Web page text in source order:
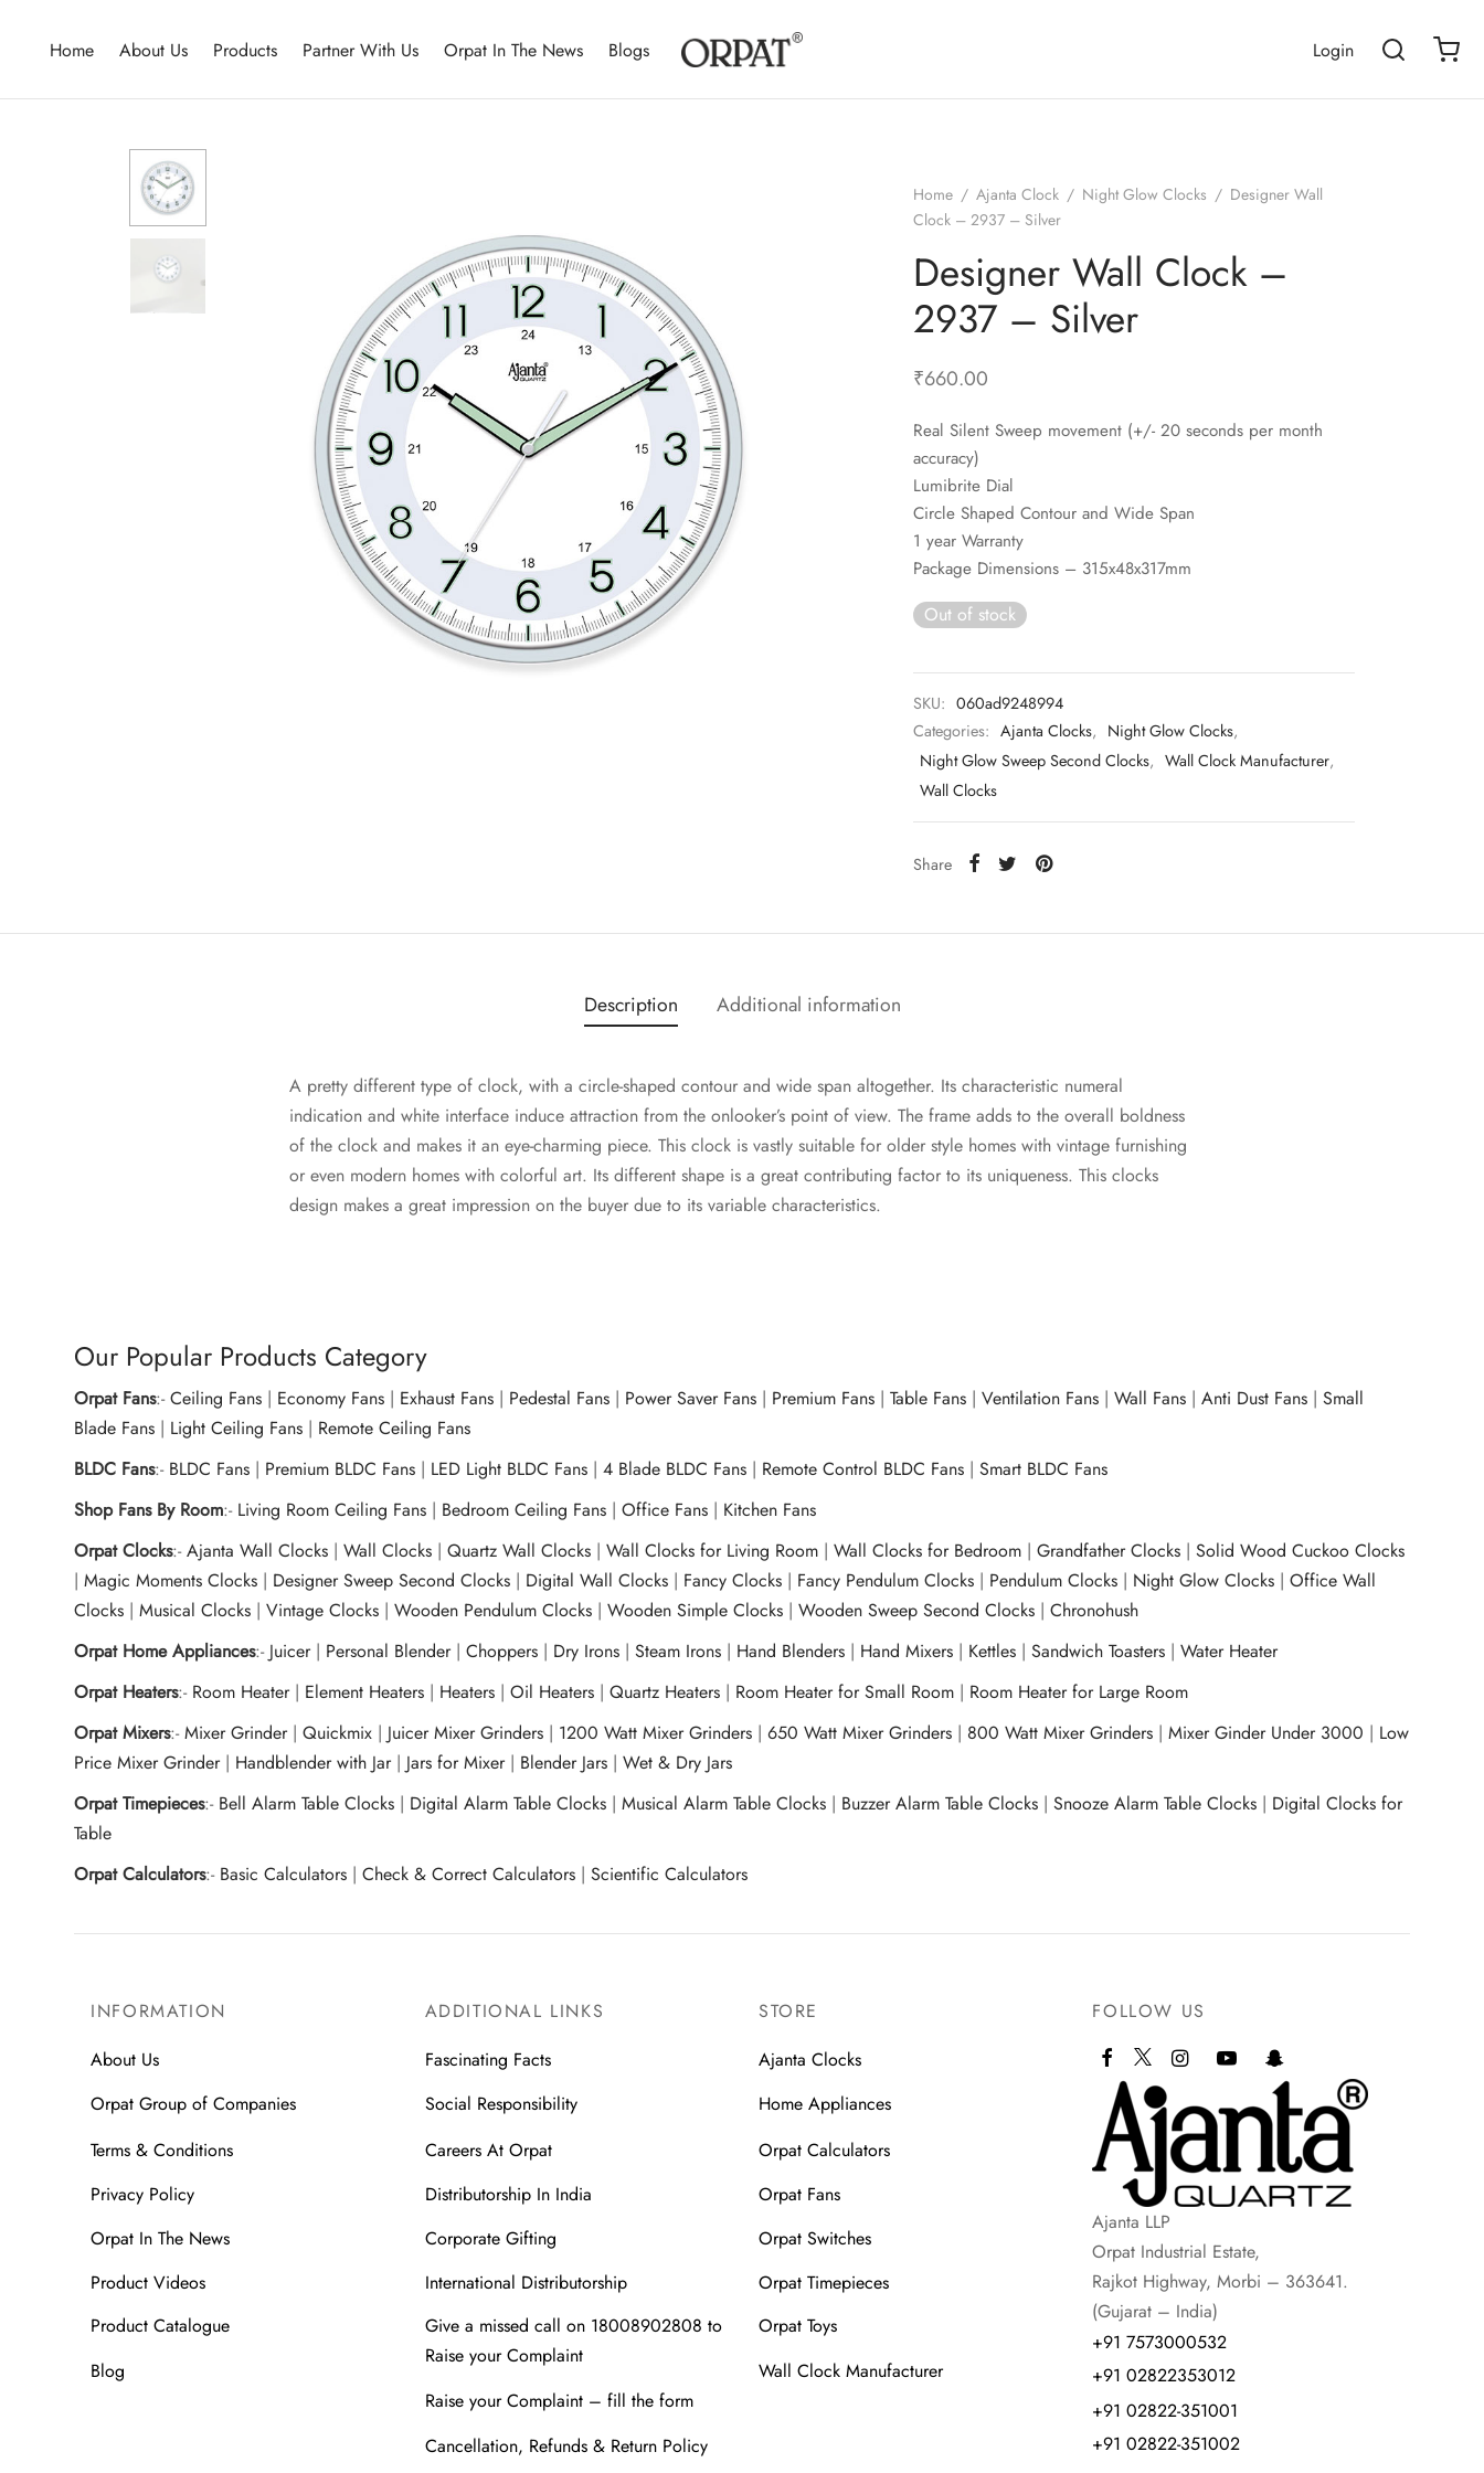
Home About Us Products Partner With Us Orpat In The News Blogs Login
Home / Ajanta Clock / Night Glow Clocks / Designer Wall
Clock – 2937 – Silver
Designer Wall Clock –
2937 – Silver
₹660.00
Real Silent Sweep movement (+/- 20 seconds per month
accuracy)
Lumibrite Dial
Circle Shaped Contour and Wide Span
1 year Warranty
Package Dimensions – 315x48x317mm
Out of stock
SKU: 060ad9248994
Categories: Ajanta Clocks, Night Glow Clocks,
Night Glow Sweep Second Clocks, Wall Clock Manufacturer,
Wall Clocks
Share
Description Additional information
A pretty different type of clock, with a circle-shaped contour and wide span altogether. Its characteristic numeral
indication and white interface induce attraction from the onlooker’s point of view. The frame adds to the overall boldness
of the clock and makes it an eye-charming piece. This clock is vastly suitable for older style homes with vintage furnishing
or even modern homes with colorful art. Its different shape is a great contributing factor to its uniqueness. This clocks
design makes a great impression on the buyer due to its variable characteristics.
Our Popular Products Category
Orpat Fans:-Ceiling Fans | Economy Fans | Exhaust Fans | Pedestal Fans | Power Saver Fans | Premium Fans |Table Fans |Ventilation Fans |Wall Fans |Anti Dust Fans |Small
Blade Fans | Light Ceiling Fans | Remote Ceiling Fans
BLDC Fans:- BLDC Fans | Premium BLDC Fans | LED Light BLDC Fans |4 Blade BLDC Fans | Remote Control BLDC Fans |Smart BLDC Fans
Shop Fans By Room:- Living Room Ceiling Fans | Bedroom Ceiling Fans |Office Fans | Kitchen Fans
Orpat Clocks:-Ajanta Wall Clocks |Wall Clocks |Quartz Wall Clocks |Wall Clocks for Living Room |Wall Clocks for Bedroom |Grandfather Clocks |Solid Wood Cuckoo Clocks
|Magic Moments Clocks | Designer Sweep Second Clocks | Digital Wall Clocks | Fancy Clocks | Fancy Pendulum Clocks | Pendulum Clocks | Night Glow Clocks |Office Wall
Clocks |Musical Clocks |Vintage Clocks |Wooden Pendulum Clocks |Wooden Simple Clocks |Wooden Sweep Second Clocks |Chronohush
Orpat Home Appliances:- Juicer| Personal Blender|Choppers | Dry Irons |Steam Irons | Hand Blenders | Hand Mixers | Kettles |Sandwich Toasters |Water Heater
Orpat Heaters:- Room Heater| Element Heaters | Heaters |Oil Heaters |Quartz Heaters | Room Heater for Small Room | Room Heater for Large Room
Orpat Mixers:-Mixer Grinder|Quickmix | Juicer Mixer Grinders | 1200 Watt Mixer Grinders |650 Watt Mixer Grinders | 800 Watt Mixer Grinders |Mixer Ginder Under 3000 | Low
Price Mixer Grinder | Handblender with Jar | Jars for Mixer | Blender Jars |Wet & Dry Jars
Orpat Timepieces:- Bell Alarm Table Clocks | Digital Alarm Table Clocks |Musical Alarm Table Clocks | Buzzer Alarm Table Clocks |Snooze Alarm Table Clocks | Digital Clocks for
Table
Orpat Calculators:- Basic Calculators |Check & Correct Calculators |Scientific Calculators
INFORMATION
About Us
Orpat Group of Companies
Terms & Conditions
Privacy Policy
Orpat In The News
Product Videos
Product Catalogue
Blog
ADDITIONAL LINKS
Fascinating Facts
Social Responsibility
Careers At Orpat
Distributorship In India
Corporate Gifting
International Distributorship
Give a missed call on 18008902808 to
Raise your Complaint
Raise your Complaint – fill the form
Cancellation, Refunds & Return Policy
STORE
Ajanta Clocks
Home Appliances
Orpat Calculators
Orpat Fans
Orpat Switches
Orpat Timepieces
Orpat Toys
Wall Clock Manufacturer
FOLLOW US
Ajanta LLP
Orpat Industrial Estate,
Rajkot Highway, Morbi – 363641.
(Gujarat – India)
+91 7573000532
+91 02822353012
+91 02822-351001
+91 02822-351002